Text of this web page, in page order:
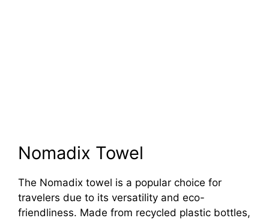
Nomadix Towel
The Nomadix towel is a popular choice for
travelers due to its versatility and eco-
friendliness. Made from recycled plastic bottles,